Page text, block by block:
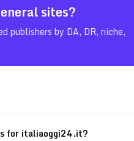
sites?
publishers by DA, DR, niche,
for italiaoggi24.it?